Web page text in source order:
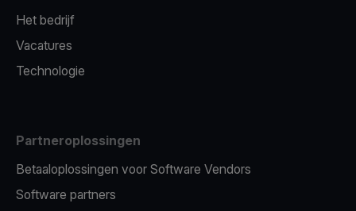
Het bedrijf
Vacatures
Technologie
Partneroplossingen
Betaaloplossingen voor Software Vendors
Software partners